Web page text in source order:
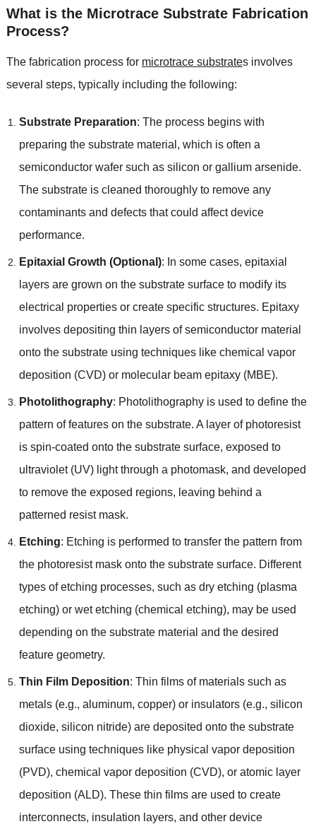
What is the Microtrace Substrate Fabrication
Process?
The fabrication process for microtrace substrates involves
several steps, typically including the following:
Substrate Preparation: The process begins with
preparing the substrate material, which is often a
semiconductor wafer such as silicon or gallium arsenide.
The substrate is cleaned thoroughly to remove any
contaminants and defects that could affect device
performance.
Epitaxial Growth (Optional): In some cases, epitaxial
layers are grown on the substrate surface to modify its
electrical properties or create specific structures. Epitaxy
involves depositing thin layers of semiconductor material
onto the substrate using techniques like chemical vapor
deposition (CVD) or molecular beam epitaxy (MBE).
Photolithography: Photolithography is used to define the
pattern of features on the substrate. A layer of photoresist
is spin-coated onto the substrate surface, exposed to
ultraviolet (UV) light through a photomask, and developed
to remove the exposed regions, leaving behind a
patterned resist mask.
Etching: Etching is performed to transfer the pattern from
the photoresist mask onto the substrate surface. Different
types of etching processes, such as dry etching (plasma
etching) or wet etching (chemical etching), may be used
depending on the substrate material and the desired
feature geometry.
Thin Film Deposition: Thin films of materials such as
metals (e.g., aluminum, copper) or insulators (e.g., silicon
dioxide, silicon nitride) are deposited onto the substrate
surface using techniques like physical vapor deposition
(PVD), chemical vapor deposition (CVD), or atomic layer
deposition (ALD). These thin films are used to create
interconnects, insulation layers, and other device